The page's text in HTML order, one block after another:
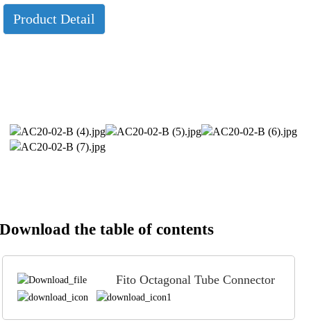
Product Detail
the table of contents
Fito Octagonal Tube Connector